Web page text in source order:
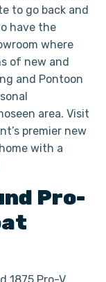
to go back and
have the
where
of new and
and Pontoon
area. Visit
premier new
with a
Pro-